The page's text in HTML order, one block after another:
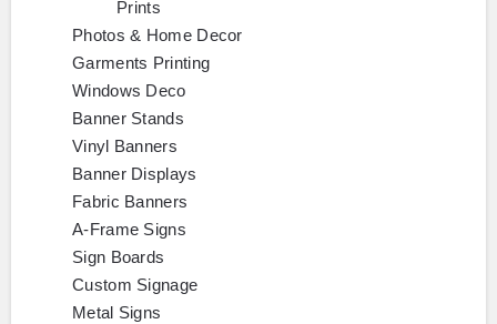
Prints
Photos & Home Decor
Garments Printing
Windows Deco
Banner Stands
Vinyl Banners
Banner Displays
Fabric Banners
A-Frame Signs
Sign Boards
Custom Signage
Metal Signs